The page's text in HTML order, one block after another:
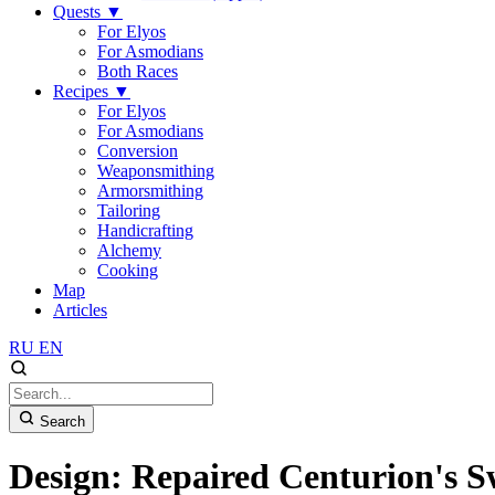
Quests ▼
For Elyos
For Asmodians
Both Races
Recipes ▼
For Elyos
For Asmodians
Conversion
Weaponsmithing
Armorsmithing
Tailoring
Handicrafting
Alchemy
Cooking
Map
Articles
RU EN
Search
Design: Repaired Centurion's